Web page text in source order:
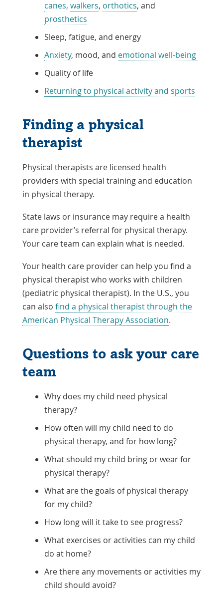
canes, walkers, orthotics, and
prosthetics
Sleep, fatigue, and energy
Anxiety, mood, and emotional well-being
Quality of life
Returning to physical activity and sports
Finding a physical
therapist
Physical therapists are licensed health
providers with special training and education
in physical therapy.
State laws or insurance may require a health
care provider’s referral for physical therapy.
Your care team can explain what is needed.
Your health care provider can help you find a
physical therapist who works with children
(pediatric physical therapist). In the U.S., you
can also find a physical therapist through the
American Physical Therapy AssociationLink
a
.
Questions to ask your care
team
Why does my child need physical
therapy?
How often will my child need to do
physical therapy, and for how long?
What should my child bring or wear for
physical therapy?
What are the goals of physical therapy
for my child?
How long will it take to see progress?
What exercises or activities can my child
do at home?
Are there any movements or activities my
child should avoid?